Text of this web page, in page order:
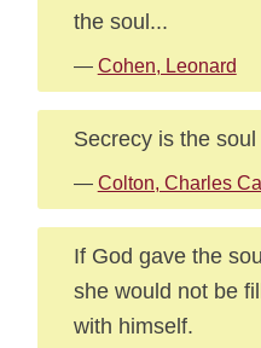
the soul...
— Cohen, Leonard
Secrecy is the
— Colton, Charles
If God gave the
she would not be
with himself.